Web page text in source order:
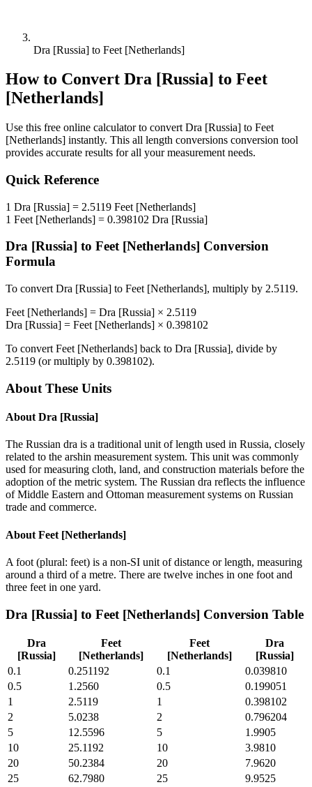
Dra [Russia] to Feet [Netherlands]
How to Convert Dra [Russia] to Feet
[Netherlands]
Use this free online calculator to convert Dra [Russia] to Feet
[Netherlands] instantly. This all length conversions conversion tool
provides accurate results for all your measurement needs.
Quick Reference
1 Dra [Russia] = 2.5119 Feet [Netherlands]
1 Feet [Netherlands] = 0.398102 Dra [Russia]
Dra [Russia] to Feet [Netherlands] Conversion
Formula
To convert Dra [Russia] to Feet [Netherlands], multiply by 2.5119.
Feet [Netherlands] = Dra [Russia] × 2.5119
Dra [Russia] = Feet [Netherlands] × 0.398102
To convert Feet [Netherlands] back to Dra [Russia], divide by
2.5119 (or multiply by 0.398102).
About These Units
About Dra [Russia]
The Russian dra is a traditional unit of length used in Russia, closely
related to the arshin measurement system. This unit was commonly
used for measuring cloth, land, and construction materials before the
adoption of the metric system. The Russian dra reflects the influence
of Middle Eastern and Ottoman measurement systems on Russian
trade and commerce.
About Feet [Netherlands]
A foot (plural: feet) is a non-SI unit of distance or length, measuring
around a third of a metre. There are twelve inches in one foot and
three feet in one yard.
Dra [Russia] to Feet [Netherlands] Conversion Table
Dra
[Russia]
Feet
[Netherlands]
Feet
[Netherlands]
Dra
[Russia]
0.1
0.251192 0.1
0.039810
0.5
1.2560 0.5
0.199051
1
2.5119 1
0.398102
2
5.0238 2
0.796204
5
12.5596 5
1.9905
10
25.1192 10
3.9810
20
50.2384 20
7.9620
25
62.7980 25
9.9525